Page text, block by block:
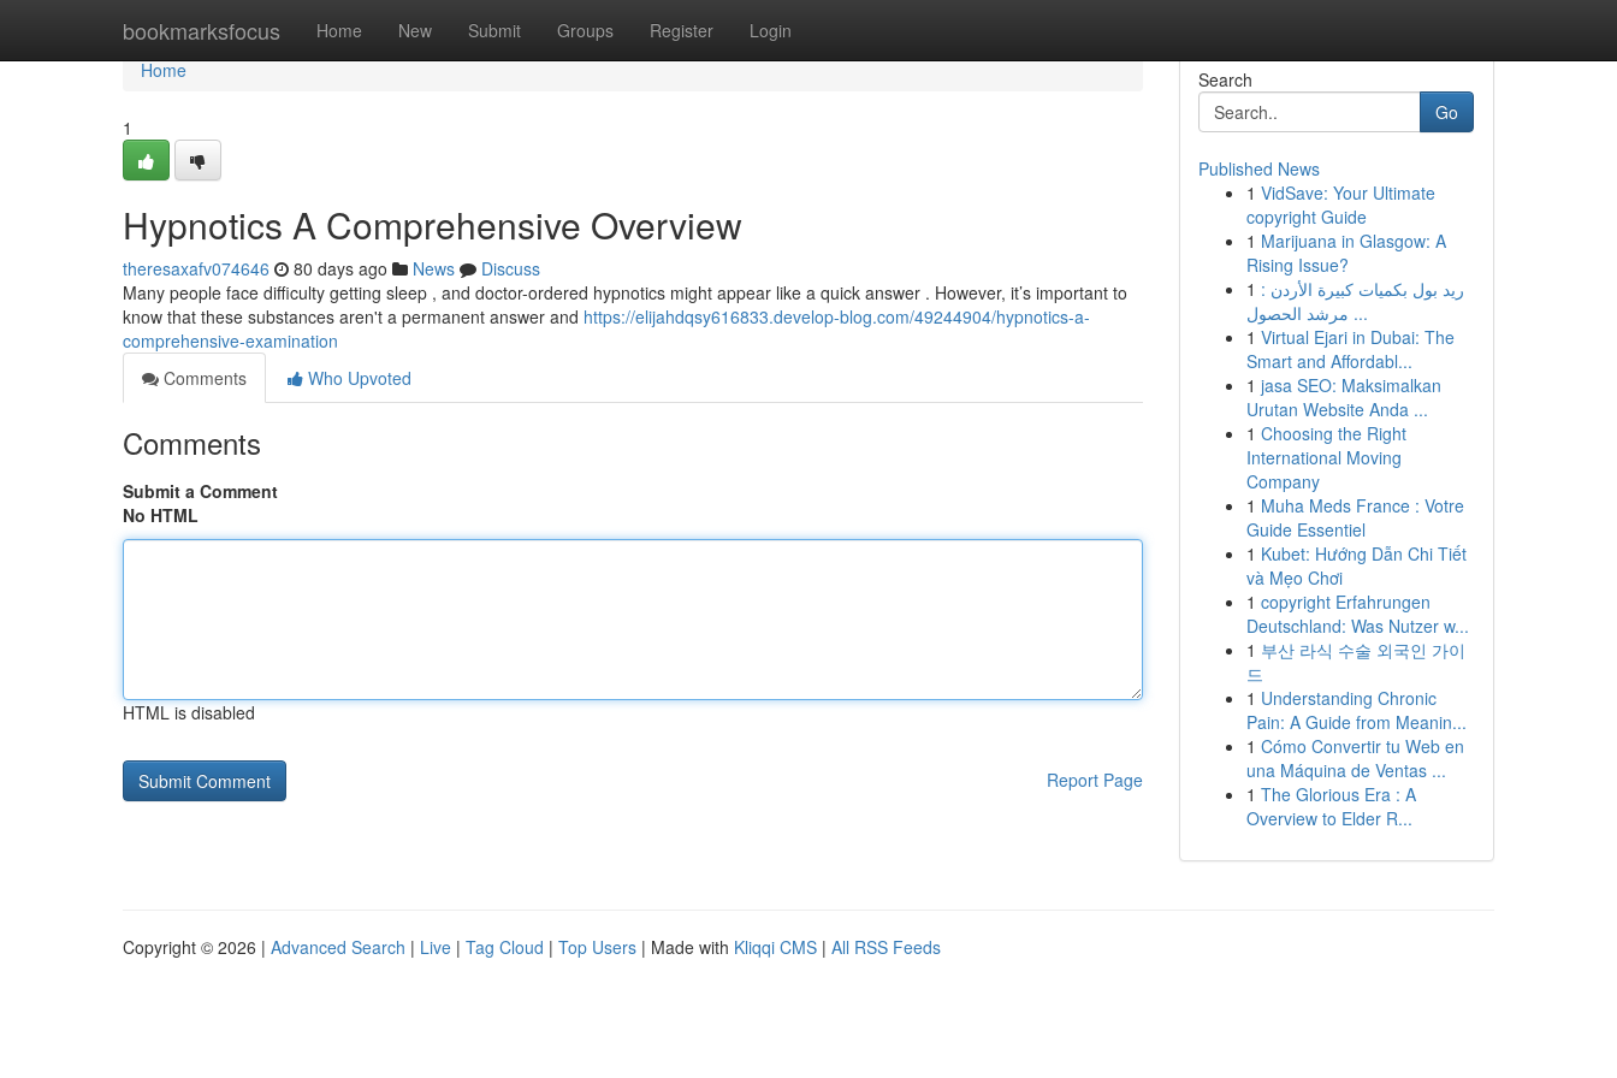
bookmarksfocus Home New Submit Groups Register Login
Home
Home
1
Hypnotics A Comprehensive Overview
theresaxafv074646 80 days ago News
Discuss
Many people face difficulty getting sleep , and doctor-ordered hypnotics might appear like a quick answer . However, it’s important to
know that these substances aren't a permanent answer and https://elijahdqsy616833.develop-blog.com/49244904/hypnotics-a-
comprehensive-examination
Comments
Who Upvoted
Comments
Submit a Comment
No HTML
HTML is disabled
Report Page
Search
Go
Published News
1 VidSave: Your Ultimate
copyright Guide
1 Marijuana in Glasgow: A
Rising Issue?
1 ريد بول بكميات كبيرة الأردن :
مرشد الحصول ...
1 Virtual Ejari in Dubai: The
Smart and Affordabl...
1 jasa SEO: Maksimalkan
Urutan Website Anda ...
1 Choosing the Right
International Moving
Company
1 Muha Meds France : Votre
Guide Essentiel
1 Kubet: Hướng Dẫn Chi Tiết
và Mẹo Chơi
1 copyright Erfahrungen
Deutschland: Was Nutzer w...
1 부산 라식 수술 외국인 가이
드
1 Understanding Chronic
Pain: A Guide from Meanin...
1 Cómo Convertir tu Web en
una Máquina de Ventas ...
1 The Glorious Era : A
Overview to Elder R...
Copyright © 2026 | Advanced Search | Live | Tag Cloud | Top Users | Made with Kliqqi CMS | All RSS Feeds